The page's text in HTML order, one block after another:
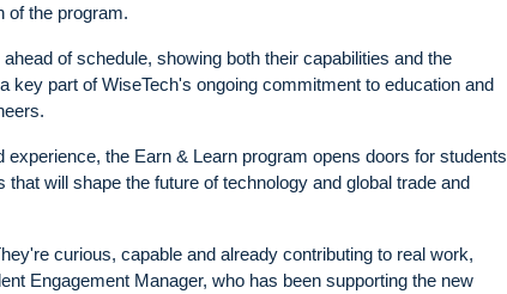
of the program.
of schedule, showing both their capabilities and the
part of WiseTech's ongoing commitment to education and
the Earn & Learn program opens doors for students
will shape the future of technology and global trade and
curious, capable and already contributing to real work,
Engagement Manager, who has been supporting the new